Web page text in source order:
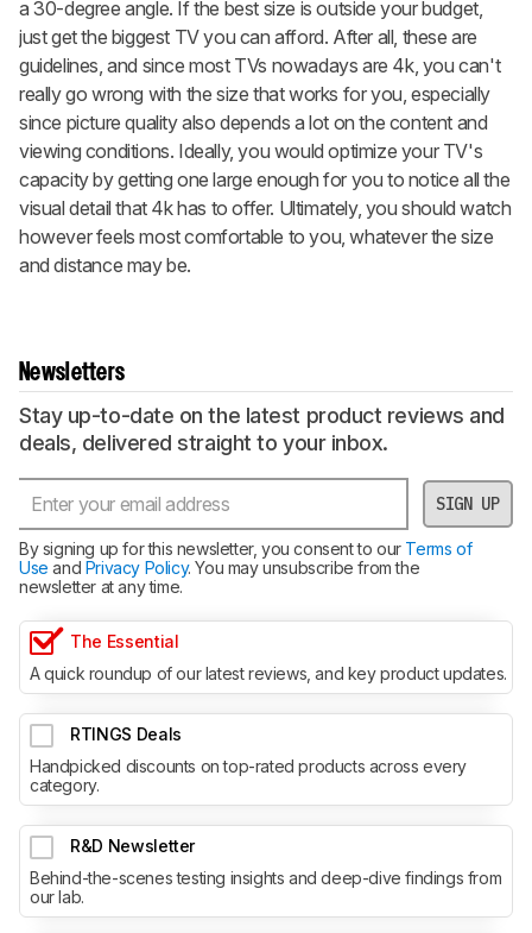
a 30-degree angle. If the best size is outside your budget,
just get the biggest TV you can afford. After all, these are
guidelines, and since most TVs nowadays are 4k, you can't
really go wrong with the size that works for you, especially
since picture quality also depends a lot on the content and
viewing conditions. Ideally, you would optimize your TV's
capacity by getting one large enough for you to notice all the
visual detail that 4k has to offer. Ultimately, you should watch
however feels most comfortable to you, whatever the size
and distance may be.
Newsletters
Stay up-to-date on the latest product reviews and
deals, delivered straight to your inbox.
SIGN UP
By signing up for this newsletter, you consent to ourTerms of
Use and Privacy Policy. You may unsubscribe from the
newsletter at any time.
The Essential
A quick roundup of our latest reviews, and key product updates.
RTINGS Deals
Handpicked discounts on top-rated products across every
category.
R&D Newsletter
Behind-the-scenes testing insights and deep-dive findings from
our lab.